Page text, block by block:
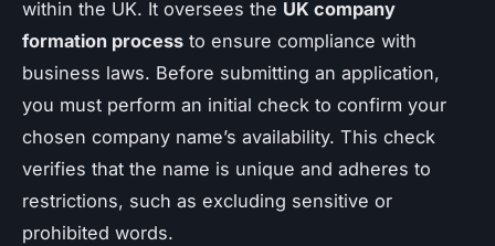
within the UK. It oversees the UK company
formation process to ensure compliance with
business laws. Before submitting an application,
you must perform an initial check to confirm your
chosen company name’s availability. This check
verifies that the name is unique and adheres to
restrictions, such as excluding sensitive or
prohibited words.